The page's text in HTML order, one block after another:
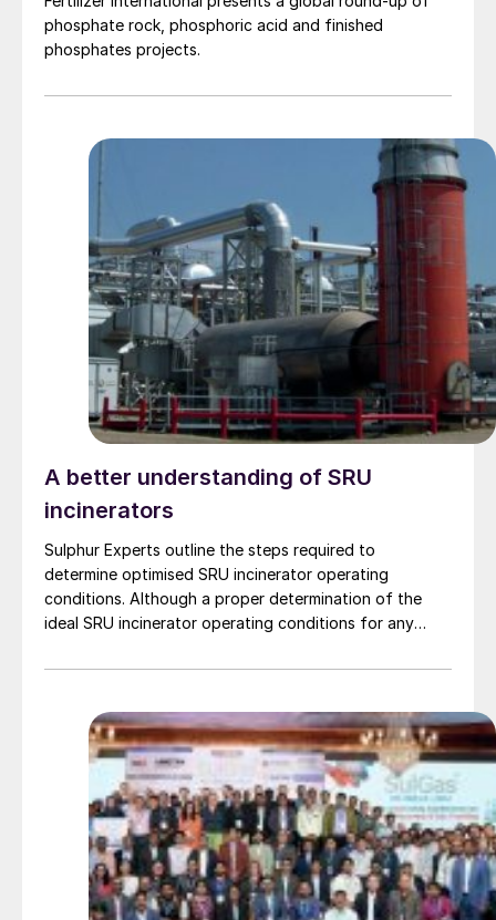
phosphate rock, phosphoric acid and finished
phosphates projects.
A better understanding of SRU
incinerators
Sulphur Experts outline the steps required to
determine optimised SRU incinerator operating
conditions. Although a proper determination of the
ideal SRU incinerator operating conditions for any
inconsistent permitting standards and poor
payoff for incinerator optimisation is a significant
decrease in natural gas usage with corresponding
savings in operating costs, a decrease in CO2
emissions, and a simultaneous reduction in NOx and
SO3 emissions.